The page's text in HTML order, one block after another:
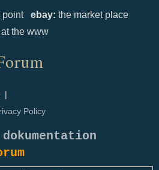
point ebay: the market place
the www
|
Policy
dokumentation